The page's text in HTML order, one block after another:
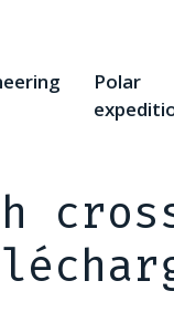
Polar